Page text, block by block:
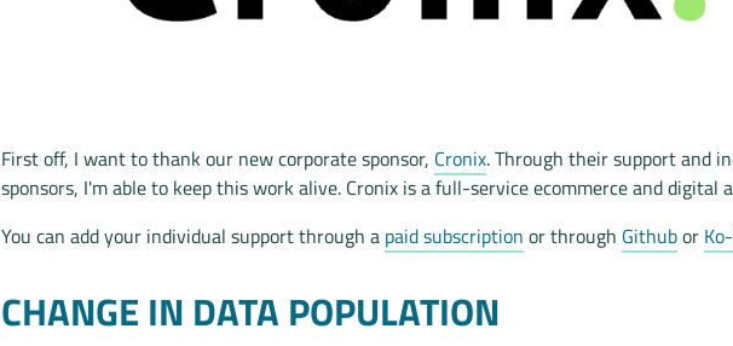
First off, I want to thank our new corporate sponsor, Cronix. Through their support and
sponsors, I'm able to keep this work alive. Cronix is a full-service ecommerce and digital
You can add your individual support through a paid subscription or through Githubor
CHANGE IN DATA POPULATION